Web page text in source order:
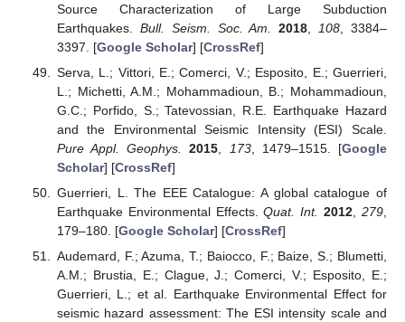
Source Characterization of Large Subduction
Earthquakes. Bull. Seism. Soc. Am. 2018 108 , 3384–
3397. [Google Scholar] [CrossRef]
Serva, L.; Vittori, E.; Comerci, V.; Esposito, E.; Guerrieri,
L.; Michetti, A.M.; Mohammadioun, B.; Mohammadioun,
G.C.; Porfido, S.; Tatevossian, R.E. Earthquake Hazard
and the Environmental Seismic Intensity (ESI) Scale.
Pure Appl. Geophys.
2015 173, 1479–1515. [Google
Scholar] [CrossRef]
Guerrieri, L. The EEE Catalogue: A global catalogue of
Earthquake Environmental Effects.Quat. Int. 2012 ,279
179–180. [Google Scholar] [CrossRef]
Audemard, F.; Azuma, T.; Baiocco, F.; Baize, S.; Blumetti,
A.M.; Brustia, E.; Clague, J.; Comerci, V.; Esposito, E.;
Guerrieri, L.; et al. Earthquake Environmental Effect for
seismic hazard assessment: The ESI intensity scale and